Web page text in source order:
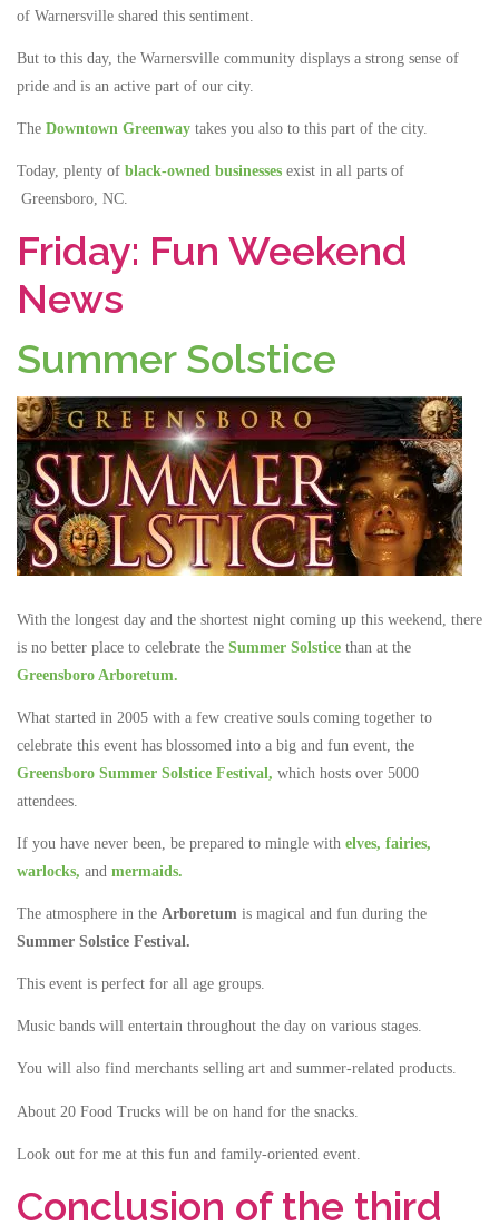
of Warnersville shared this sentiment.
But to this day, the Warnersville community displays a strong sense of
pride and is an active part of our city.
The Downtown Greenway takes you also to this part of the city.
Today, plenty of black-owned businesses exist in all parts of
Greensboro, NC.
Friday: Fun Weekend
News
Summer Solstice
With the longest day and the shortest night coming up this weekend, there
is no better place to celebrate the Summer Solstice than at the
Greensboro Arboretum.
What started in 2005 with a few creative souls coming together to
celebrate this event has blossomed into a big and fun event, the
Greensboro Summer Solstice Festival, which hosts over 5000
attendees.
If you have never been, be prepared to mingle with elves, fairies,
warlocks, and mermaids.
The atmosphere in the Arboretum is magical and fun during the
Summer Solstice Festival.
This event is perfect for all age groups.
Music bands will entertain throughout the day on various stages.
You will also find merchants selling art and summer-related products.
About 20 Food Trucks will be on hand for the snacks.
Look out for me at this fun and family-oriented event.
Conclusion of the third